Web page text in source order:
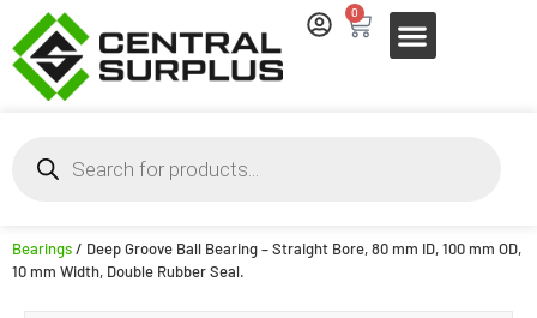
0
Bearings/ Deep Groove Ball Bearing – Straight Bore, 80 mm ID, 100 mm OD,
10 mm Width, Double Rubber Seal.